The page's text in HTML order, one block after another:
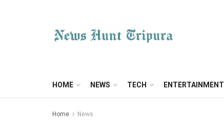
HOME NEWS TECH ENTERTAINMENT
Home News